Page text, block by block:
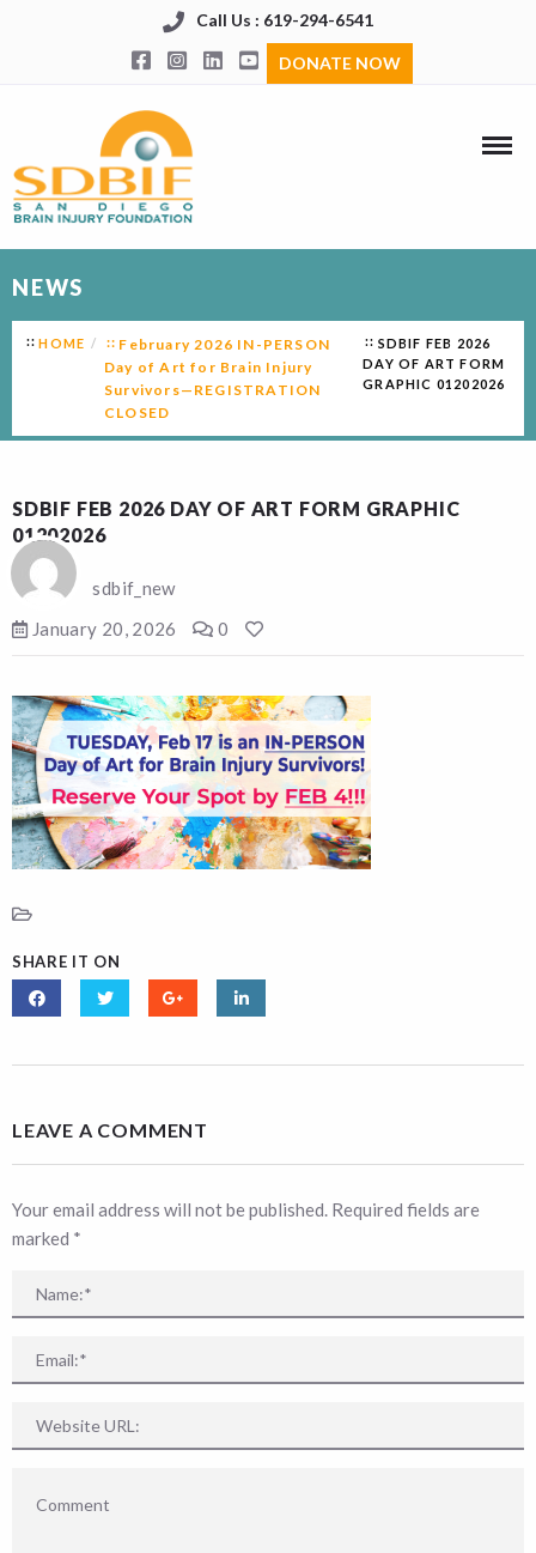
Call Us : 619-294-6541
DONATE NOW
NEWS
HOME
February 2026 IN-PERSON
Day of Art for Brain Injury
Survivors—REGISTRATION
CLOSED
SDBIF FEB 2026
DAY OF ART FORM
GRAPHIC 01202026
SDBIF FEB 2026 DAY OF ART FORM GRAPHIC
01202026
sdbif_new
January 20, 2026
0
SHARE IT ON
LEAVE A COMMENT
Your email address will not be published. Required fields are
marked *